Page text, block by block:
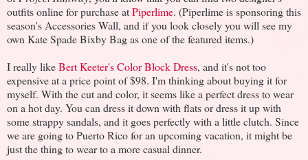
outfits online for purchase atPiperlime. (Piperlime is sponsoring this
season's Accessories Wall, and if you look closely you will see my
own Kate Spade Bixby Bag as one of the featured items.)
I really likeBert Keeter's Color Block Dress, and it's not too
expensive at a price point of $98. I'm thinking about buying it for
myself. With the cut and color, it seems like a perfect dress to wear
on a hot day. You can dress it down with flats or dress it up with
some strappy sandals, and it goes perfectly with a little clutch. Since
we are going to Puerto Rico for an upcoming vacation, it might be
just the thing to wear to a more casual dinner.